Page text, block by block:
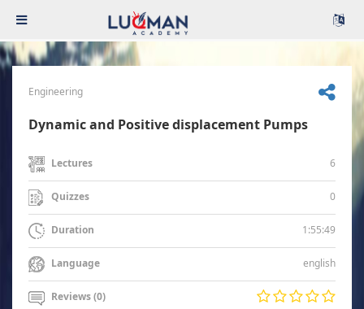
Engineering
Dynamic and Positive displacement Pumps
Lectures 6
Quizzes 0
Duration 1:55:49
Language english
Reviews (0)